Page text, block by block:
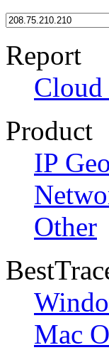
Report
Cloud
Product
IP
Other
Mac